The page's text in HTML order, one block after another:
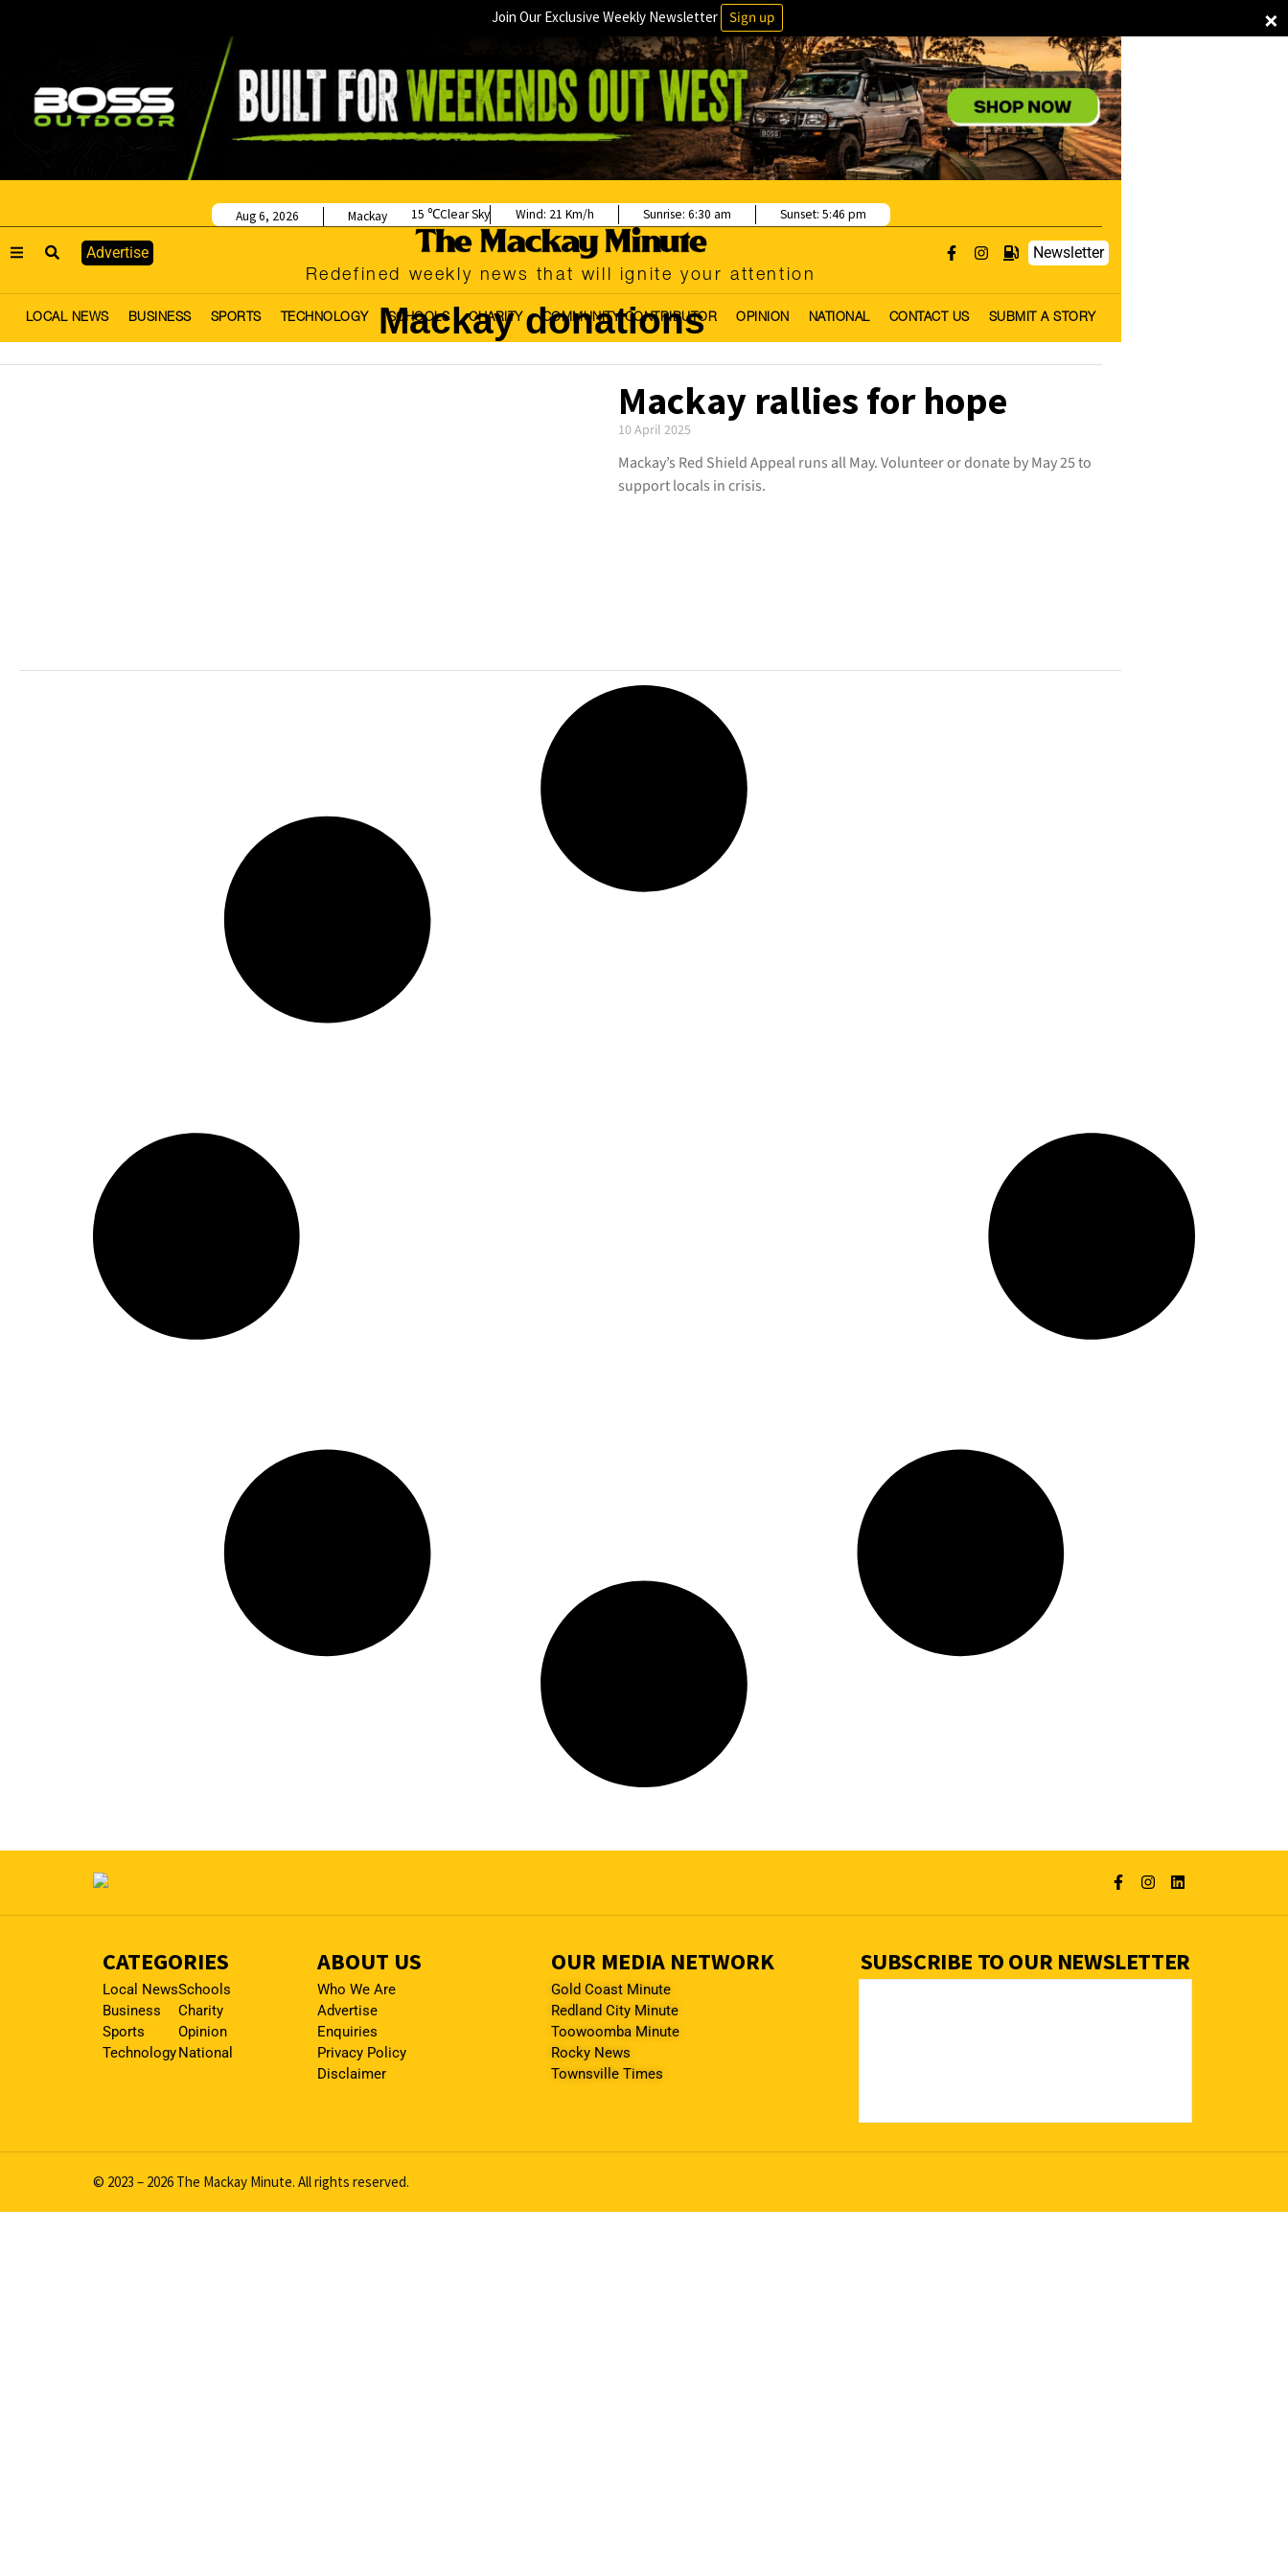
×
Join Our Exclusive Weekly Newsletter Sign up
Advertise
Redefined weekly news that will ignite your attention
Newsletter
LOCAL NEWS BUSINESS SPORTS TECHNOLOGY SCHOOLS CHARITY COMMUNITY CONTRIBUTOR OPINION NATIONAL CONTACT US SUBMIT A STORY
Mackay
Aug 6, 2026 15 Clear Sky Wind: 21 Km/h Sunrise: 6:30 am Sunset: 5:46 pm
Mackay donations
Mackay rallies for hope
10 April 2025
Mackay’s Red Shield Appeal runs all May. Volunteer or donate by May 25 to
support locals in crisis.
CATEGORIES
Local News
Business
Sports
Technology
Schools
Charity
Opinion
National
ABOUT US
Who We Are
Advertise
Enquiries
Privacy Policy
Disclaimer
OUR MEDIA NETWORK
Gold Coast Minute
Redland City Minute
Toowoomba Minute
Rocky News
Townsville Times
SUBSCRIBE TO OUR NEWSLETTER
© 2023 – 2026 The Mackay Minute. All rights reserved.